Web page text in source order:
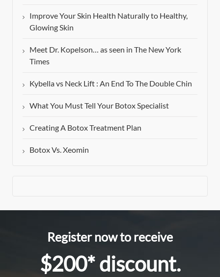
Improve Your Skin Health Naturally to Healthy,
Glowing Skin
Meet Dr. Kopelson… as seen in The New York
Times
Kybella vs Neck Lift : An End To The Double Chin
What You Must Tell Your Botox Specialist
Creating A Botox Treatment Plan
Botox Vs. Xeomin
Register now to receive
$200* discount.